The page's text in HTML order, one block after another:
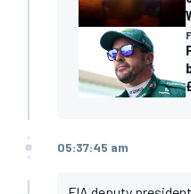
05:37:45 am